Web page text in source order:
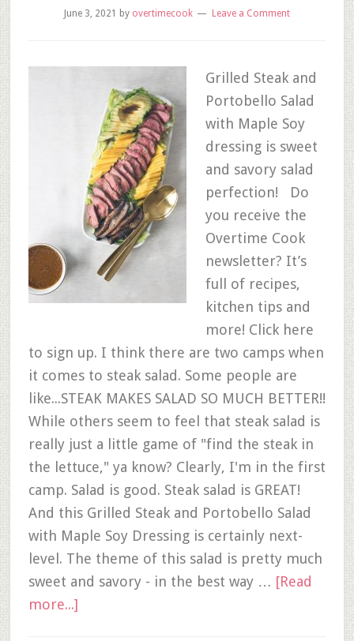
June 3, 2021 by overtimecook Leave a Comment
Grilled Steak and
Portobello Salad
with Maple Soy
dressing is sweet
and savory salad
perfection! Do
you receive the
Overtime Cook
newsletter? It’s
full of recipes,
kitchen tips and
more! Click here
to sign up. I think there are two camps when
it comes to steak salad. Some people are
like...STEAK MAKES SALAD SO MUCH BETTER!!
While others seem to feel that steak salad is
really just a little game of "find the steak in
the lettuce," ya know? Clearly, I'm in the first
camp. Salad is good. Steak salad is GREAT!
And this Grilled Steak and Portobello Salad
with Maple Soy Dressing is certainly next-
level. The theme of this salad is pretty much
sweet and savory - in the best way … [Read
more...]